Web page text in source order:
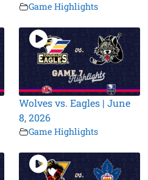
Game Highlights
Wolves vs. Eagles | June
8, 2026
Game Highlights